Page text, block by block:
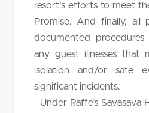
resort’s efforts to meet
Promise. And finally, all
documented
any guest illnesses that
isolation and/or safe
significant incidents.
Under Raffe’s Savasava